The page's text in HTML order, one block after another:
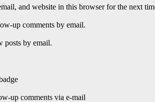
and website in this browser for the next
up comments by email.
posts by email.
up comments via e-mail